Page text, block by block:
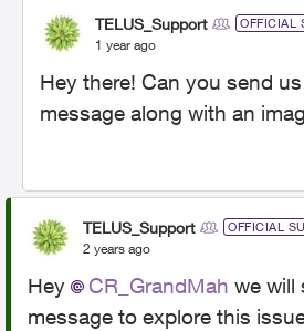
TELUS_Support OFFICIAL
1 year ago
Hey there! Can you send
message along with an
TELUS_Support OFFICIAL
2 years ago
Hey CR_GrandMah we will
message to explore this